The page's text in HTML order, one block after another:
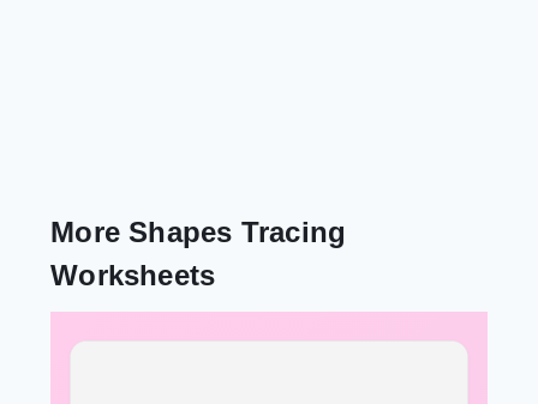
More Shapes Tracing
Worksheets